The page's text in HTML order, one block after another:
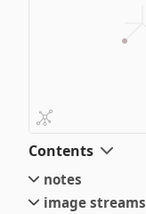
Contents
notes
small
image streams